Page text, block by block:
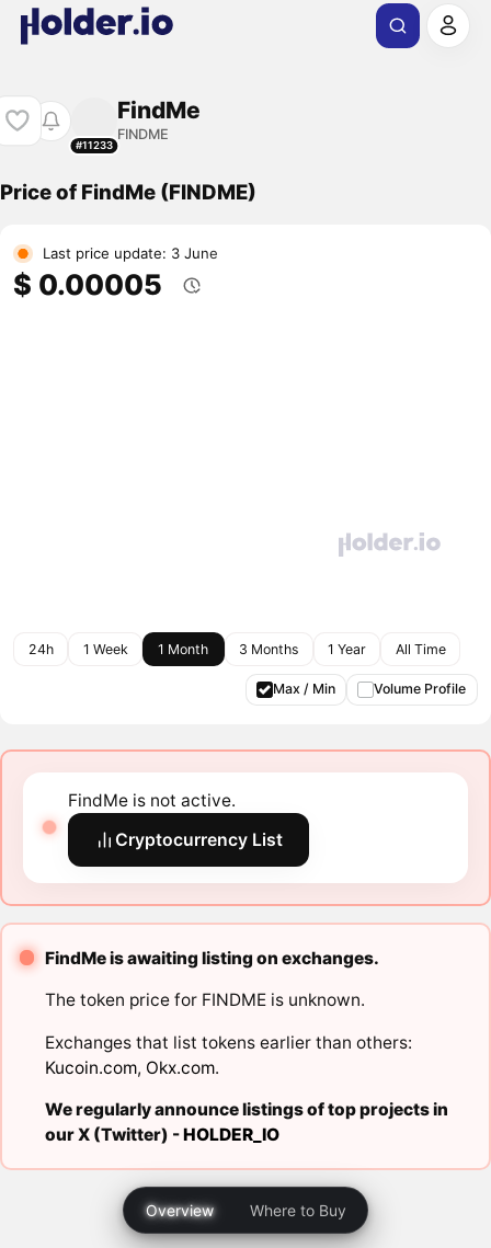
#11233
FindMe
FINDME
Price of FindMe (FINDME)
Last price update: 3 June
$ 0.00005
24h 1 Week 1 Month 3 Months 1 Year All Time
Max / Min Volume Profile
FindMe is not active.
Cryptocurrency List
FindMe is awaiting listing on exchanges.
The token price for FINDME is unknown.
Exchanges that list tokens earlier than others:
Kucoin.com, Okx.com.
We regularly announce listings of top projects in
our X (Twitter) -HOLDER_IO
Overview Where to Buy